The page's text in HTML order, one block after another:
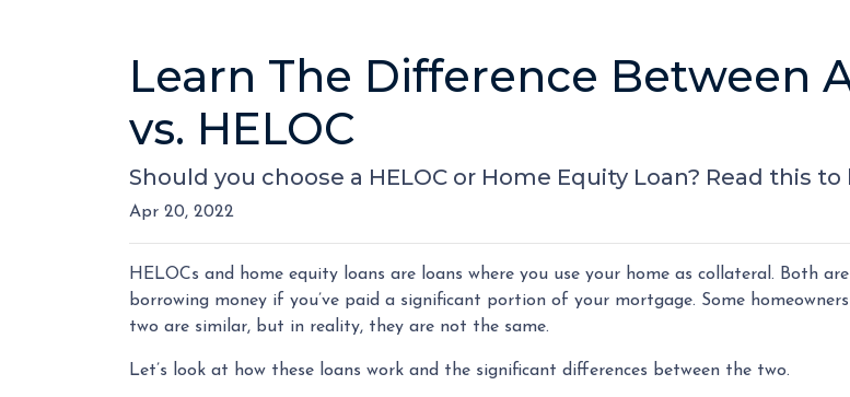
Learn The Difference Between
vs. HELOC
Should you choose a HELOC or Home Equity Loan? Read this
Apr 20, 2022
HELOCs and home equity loans are loans where you use your home as collateral. Both
borrowing money if you’ve paid a significant portion of your mortgage. Some
two are similar, but in reality, they are not the same.
Let’s look at how these loans work and the significant differences between the two.